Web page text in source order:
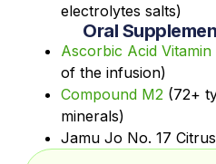
electrolytes salts)
Oral
Ascorbic Acid Vitamin
of the infusion)
Compound M2 (72+
minerals)
Jamu Jo No. 17